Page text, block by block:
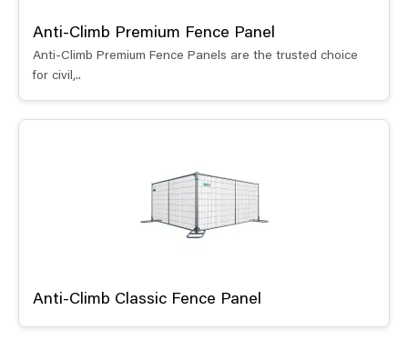
Anti-Climb Premium Fence Panel
Anti-Climb Premium Fence Panels are the trusted choice
for civil,..
Anti-Climb Classic Fence Panel